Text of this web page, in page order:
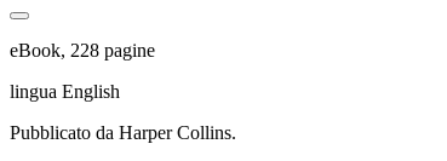
eBook, 228 pagine
lingua English
Pubblicato da Harper Collins.